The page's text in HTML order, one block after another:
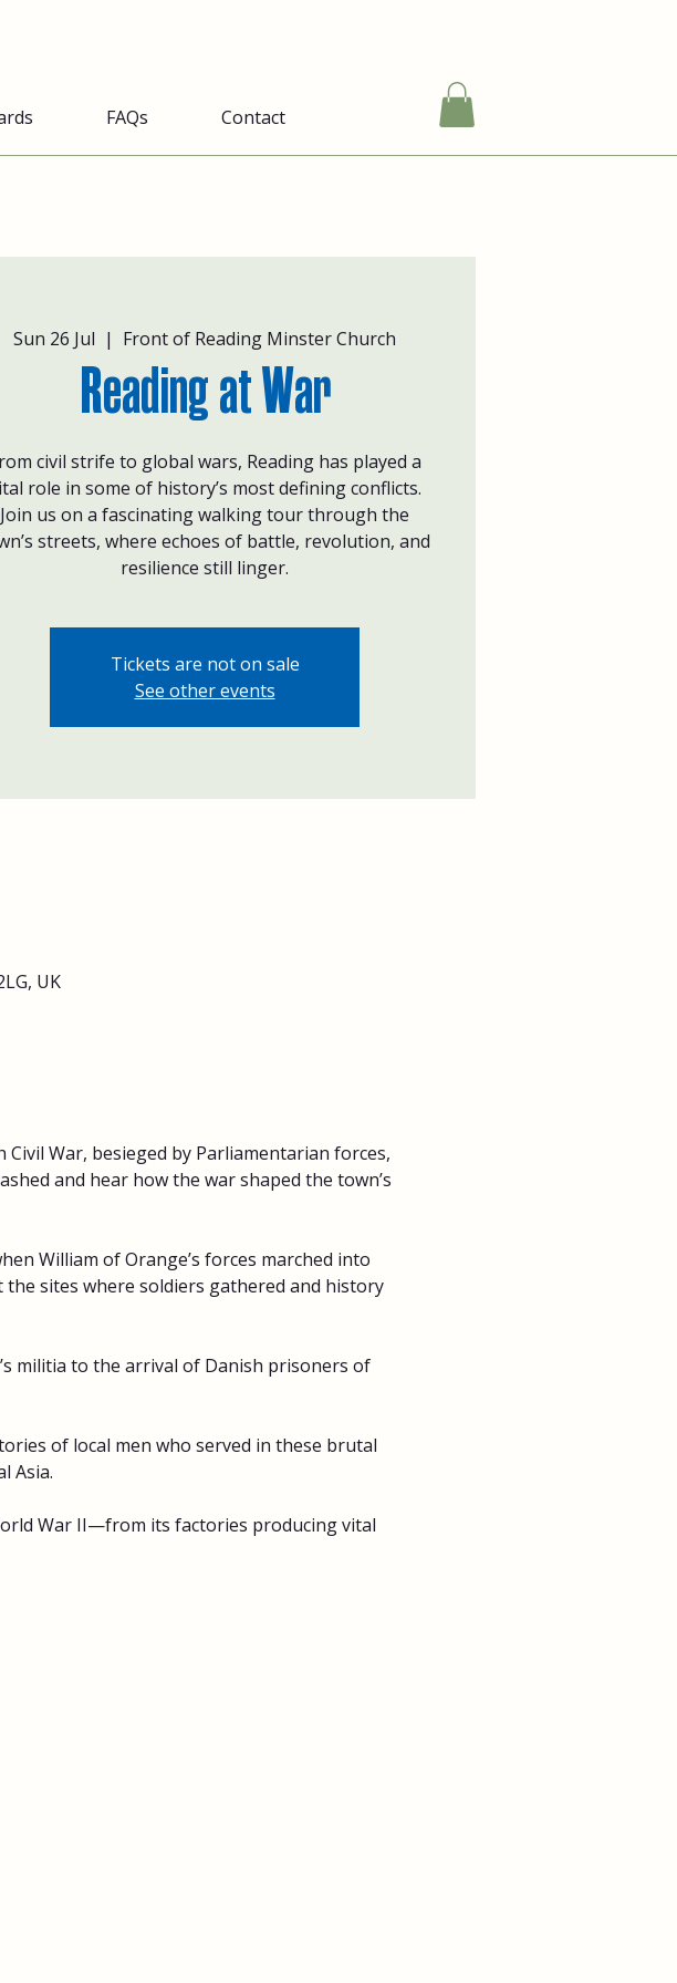
FAQs Contact
Sun 26 Jul
  |
Front of Reading Minster Church
Reading at War
civil strife to global wars, Reading has played a
role in some of history’s most defining conflicts.
Join us on a fascinating walking tour through the
streets, where echoes of battle, revolution, and
resilience still linger.
Tickets are not on sale
See other events
UK
War, besieged by Parliamentarian forces,
and hear how the war shaped the town’s
William of Orange’s forces marched into
the sites where soldiers gathered and history
militia to the arrival of Danish prisoners of
of local men who served in these brutal
Asia.
War II—from its factories producing vital